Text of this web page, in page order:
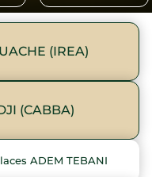
(IREA)
(CABBA)
ADEM TEBANI